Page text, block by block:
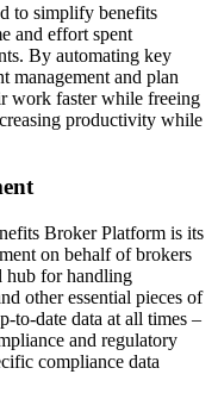
to simplify benefits
and effort spent
By automating key
management and plan
work faster while freeing
productivity while
Broker Platform is its
on behalf of brokers
hub for handling
other essential pieces of
to-date data at all times –
and regulatory
compliance data